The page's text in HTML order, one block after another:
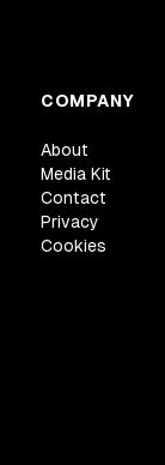
COMPANY
About
Media Kit
Contact
Privacy
Cookies